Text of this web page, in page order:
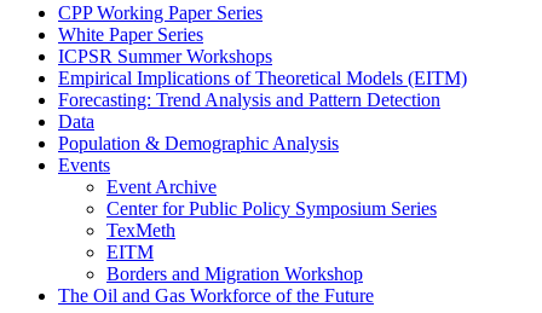
CPP Working Paper Series
White Paper Series
ICPSR Summer Workshops
Empirical Implications of Theoretical Models (EITM)
Forecasting: Trend Analysis and Pattern Detection
Data
Population & Demographic Analysis
Events
Event Archive
Center for Public Policy Symposium Series
TexMeth
EITM
Borders and Migration Workshop
The Oil and Gas Workforce of the Future